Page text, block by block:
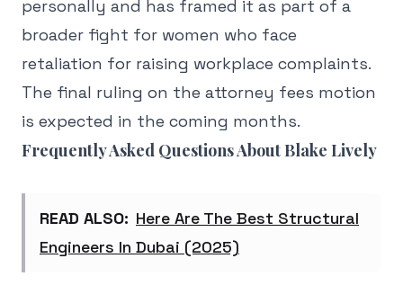
personally and has framed it as part of a
broader fight for women who face
retaliation for raising workplace complaints.
The final ruling on the attorney fees motion
is expected in the coming months.
Frequently Asked Questions About Blake Lively
READ ALSO: Here Are The Best Structural
Engineers In Dubai (2025)